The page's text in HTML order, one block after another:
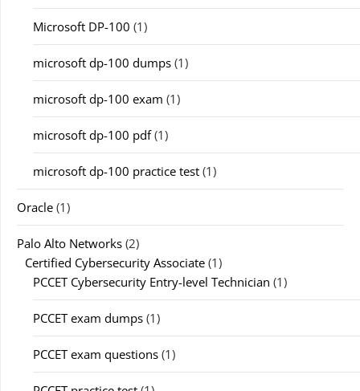
Microsoft DP-100 (1)
microsoft dp-100 dumps (1)
microsoft dp-100 exam (1)
microsoft dp-100 pdf(1)
microsoft dp-100 practice test (1)
Oracle (1)
Palo Alto Networks (2)
Certified Cybersecurity Associate (1)
PCCET Cybersecurity Entry-level Technician (1)
PCCET exam dumps (1)
PCCET exam questions (1)